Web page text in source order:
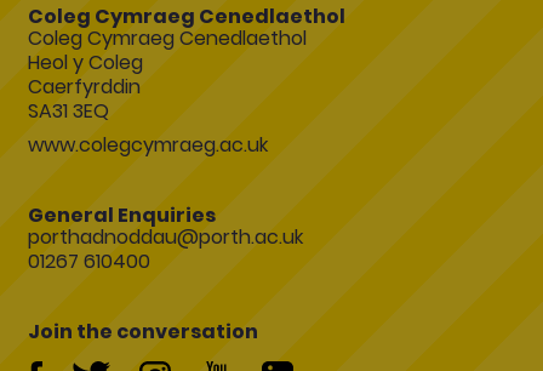
Coleg Cymraeg Cenedlaethol
Coleg Cymraeg Cenedlaethol
Heol y Coleg
Caerfyrddin
SA31 3EQ
www.colegcymraeg.ac.uk
General Enquiries
porthadnoddau@porth.ac.uk
01267 610400
Join the conversation